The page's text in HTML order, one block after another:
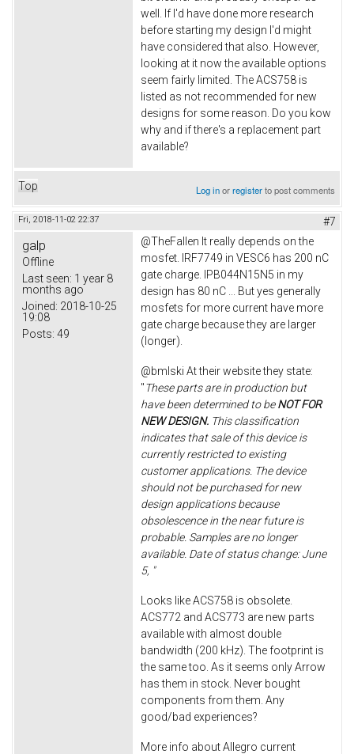
well. If I'd have done more research
before starting my design I'd might
have considered that also. However,
looking at it now the available options
seem fairly limited. The ACS758 is
listed as not recommended for new
designs for some reason. Do you kow
why and if there's a replacement part
available?
Top Log inorregisterto post comments
Fri, 2018-11-02 22:37 #7
galp
Offline
Last seen: 1 year 8
months ago
Joined: 2018-10-25
19:08
Posts: 49
@TheFallen It really depends on the
mosfet. IRF7749 in VESC6 has 200 nC
gate charge. IPB044N15N5 in my
design has 80 nC ... But yes generally
mosfets for more current have more
gate charge because they are larger
(longer).
@bmlski At their website they state:
"These parts are in production but
have been determined to beNOT FOR
NEW DESIGN. This classification
indicates that sale of this device is
currently restricted to existing
customer applications. The device
should not be purchased for new
design applications because
obsolescence in the near future is
probable. Samples are no longer
available. Date of status change: June
5, "
Looks like ACS758 is obsolete.
ACS772 and ACS773 are new parts
available with almost double
bandwidth (200 kHz). The footprint is
the same too. As it seems only Arrow
has them in stock. Never bought
components from them. Any
good/bad experiences?
More info about Allegro current